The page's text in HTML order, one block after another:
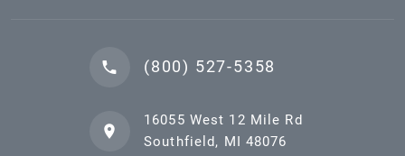
(800) 527-5358
16055 West 12 Mile Rd
Southfield, MI 48076